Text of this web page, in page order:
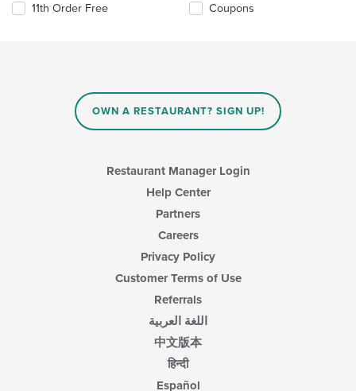
11th Order Free Coupons
OWN A RESTAURANT? SIGN UP!
Restaurant Manager Login
Help Center
Partners
Careers
Privacy Policy
Customer Terms of Use
Referrals
اللغة العربية
中文版本
हिन्दी
Español